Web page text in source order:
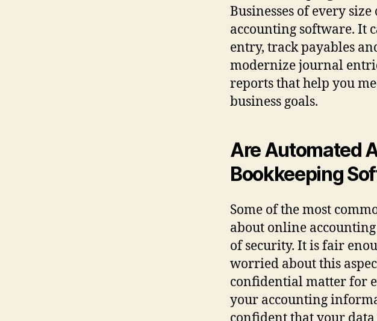
Businesses of every
accounting software. It
entry, track payables
modernize journal
reports that help you
business goals.
Are Automated
Bookkeeping
Some of the most
about online
of security. It is fair
worried about this
confidential matter for
your accounting